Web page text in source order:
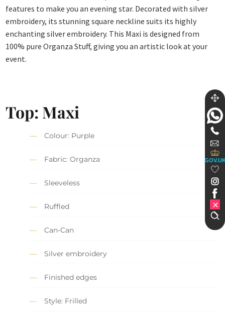
features to make you an evening star. Decorated with silver
embroidery, its stunning square neckline suits its highly
enchanting silver embroidery. This Maxi is designed from
100% pure Organza Stuff, giving you an artistic look at your
event.
Top: Maxi
Colour: Purple
Fabric: Organza
Sleeveless
Ruffled
Can-Can
Silver embroidery
Finished edges
Style: Frilled